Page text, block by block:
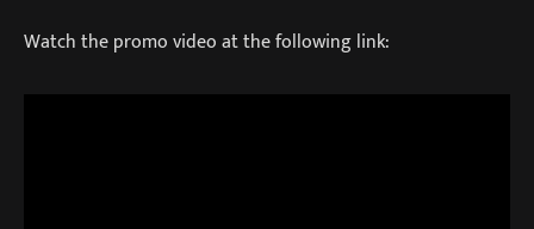
Watch the promo video at the following link: